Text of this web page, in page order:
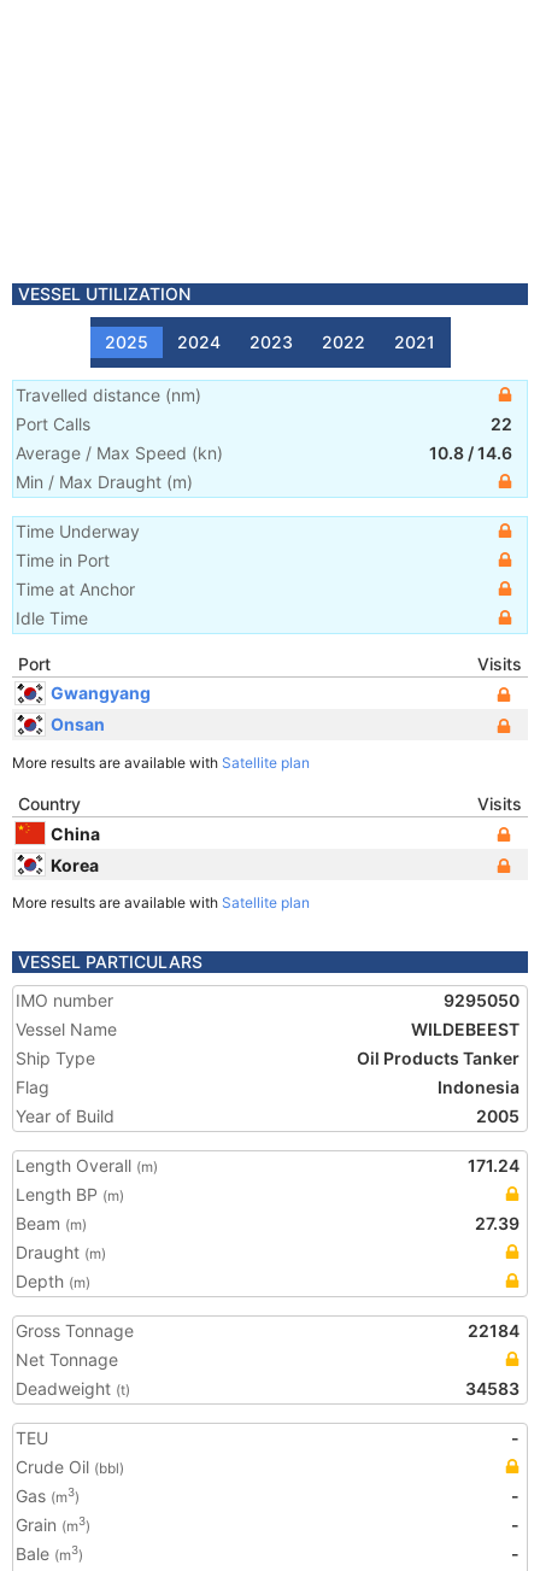
VESSEL UTILIZATION
2025 2024 2023 2022 2021
Travelled distance (nm)
Port Calls
22
Average / Max Speed (kn) 10.8 /14.6
Min / Max Draught (m)
Time Underway
Time in Port
Time at Anchor
Idle Time
Port
Visits
Gwangyang
Onsan
More results are available with Satellite plan
Country
Visits
China
Korea
More results are available with Satellite plan
VESSEL PARTICULARS
IMO number
9295050
Vessel Name
WILDEBEEST
Ship Type
Oil Products Tanker
Flag
Indonesia
Year of Build
2005
Length Overall (m)
171.24
Length BP (m)
Beam (m)
27.39
Draught (m)
Depth (m)
Gross Tonnage
22184
Net Tonnage
Deadweight (t) 34583
TEU
-
Crude Oil (bbl)
Gas (m3)
-
Grain (m3)
-
Bale (m3)
-